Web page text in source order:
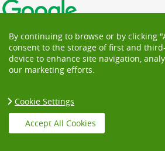
Copyright ©
By continuing to browse or by clicking
consent to the storage of first and
device to enhance site navigation,
our marketing efforts.
Cookie Settings
Accept All Cookies